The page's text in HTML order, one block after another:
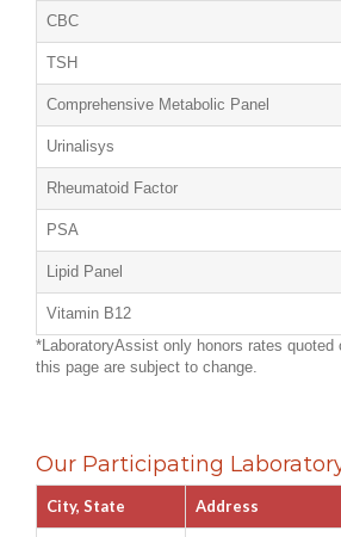
CBC
TSH
Comprehensive Metabolic Panel
Urinalisys
Rheumatoid Factor
PSA
Lipid Panel
Vitamin B12
*LaboratoryAssist only honors rates quoted
this page are subject to change.
Our Participating
City, State Address